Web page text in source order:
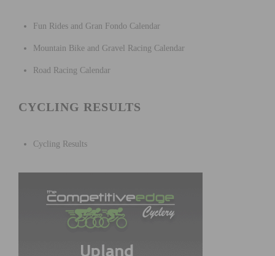
Fun Rides and Gran Fondo Calendar
Mountain Bike and Gravel Racing Calendar
Road Racing Calendar
CYCLING RESULTS
Cycling Results